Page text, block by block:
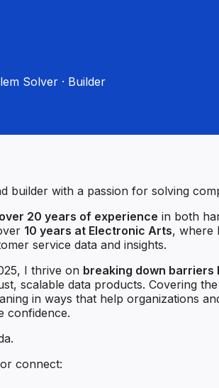
Solver · Builder
builder with a passion for solving
20 years of experience in both
10 years at Electronic Arts, where
service data and insights.
I thrive on breaking down barriers
scalable data products. Covering
in ways that help organizations
confidence.
connect: